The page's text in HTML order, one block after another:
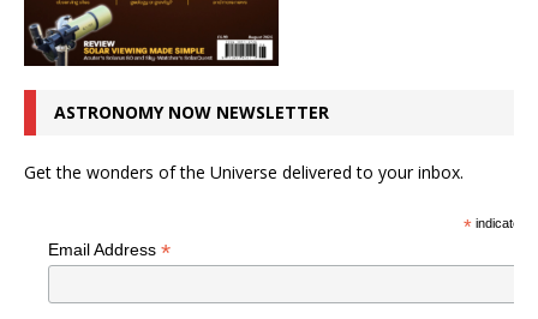
ASTRONOMY NOW NEWSLETTER
Get the wonders of the Universe delivered to your inbox.
*indicates
Email Address *